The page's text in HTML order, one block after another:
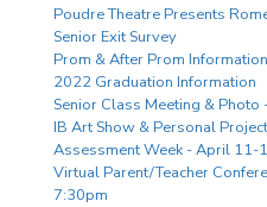
Poudre Theatre Presents
Senior Exit Survey
Prom & After Prom Information
2022 Graduation Information
Senior Class Meeting & Photo
IB Art Show & Personal
Assessment Week - April 11-
Virtual Parent/Teacher
7:30pm